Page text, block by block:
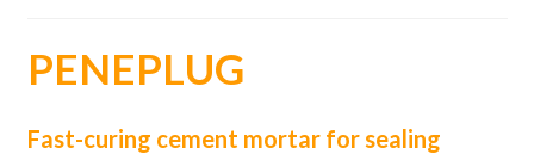
PENEPLUG
Fast-curing cement mortar for sealing